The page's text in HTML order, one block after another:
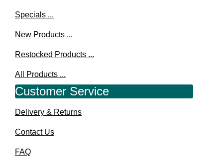
Specials ...
New Products ...
Restocked Products ...
All Products ...
Customer Service
Delivery & Returns
Contact Us
FAQ